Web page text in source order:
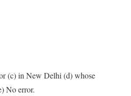
(c) in New Delhi (d) whose
No error.